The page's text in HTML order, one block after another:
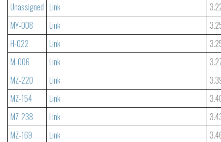
Unassigned Link
MY-008
Link
H-022
Link
M-006
Link
MZ-220
Link
MZ-154
Link
MZ-238
Link
MZ-169
Link